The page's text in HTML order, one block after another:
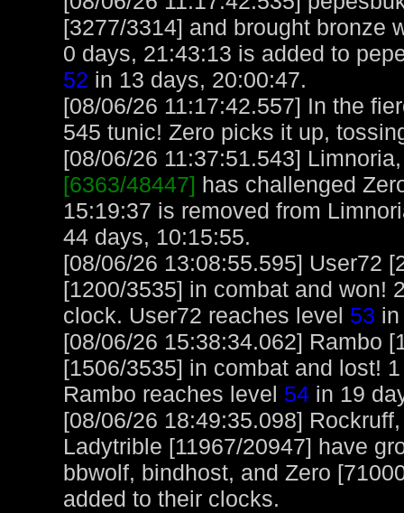
[3277/3314] and brought bronze
0 days, 21:43:13 is added to
52 in 13 days, 20:00:47.
[08/06/26 11:17:42.557] In the
545 tunic! Zero picks it up,
[08/06/26 11:37:51.543]
[6363/48447] has challenged
15:19:37 is removed from
44 days, 10:15:55.
[08/06/26 13:08:55.595] User72
[1200/3535] in combat and won!
clock. User72 reaches level 53
[08/06/26 15:38:34.062] Rambo
[1506/3535] in combat and lost!
Rambo reaches level 54 in 19
[08/06/26 18:49:35.098]
Ladytrible [11967/20947] have
bbwolf, bindhost, and Zero
added to their clocks.